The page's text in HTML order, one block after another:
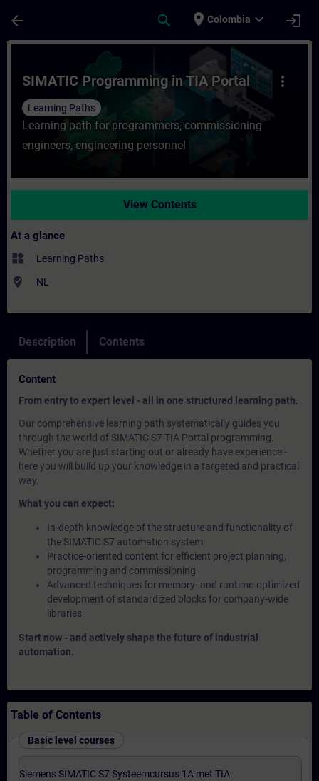
arrow_back search place Colombia expand_more login
Course - SIMATIC Programming in TIA
more_vert
SIMATIC Programming in TIA Portal
Learning Paths
Learning path for programmers, commissioning
engineers, engineering personnel
View Contents
At a glance
widgets Learning Paths
where_to_vote NL
Description Contents
Content
From entry to expert level - all in one structured learning path.
Our comprehensive learning path systematically guides you
through the world of SIMATIC S7 TIA Portal programming.
Whether you are just starting out or already have experience -
here you will build up your knowledge in a targeted and practical
way.
What you can expect:
In-depth knowledge of the structure and functionality of
the SIMATIC S7 automation system
Practice-oriented content for efficient project planning,
programming and commissioning
Advanced techniques for memory- and runtime-optimized
development of standardized blocks for company-wide
libraries
Start now - and actively shape the future of industrial
automation.
Table of Contents
Basic level courses
Siemens SIMATIC S7 Systeemcursus 1A met TIA